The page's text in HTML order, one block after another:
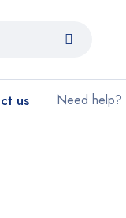
us Need help?